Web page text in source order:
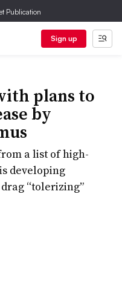
Publication
Sign up
plans to
by
a list of high-
developing
“tolerizing”